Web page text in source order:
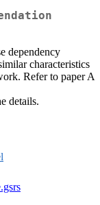
dependency
characteristics
Refer to paper A
details.